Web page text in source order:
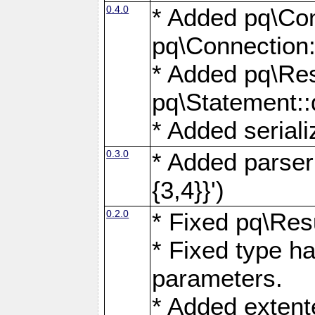
0.4.0
* Added
* Added
* Added
0.3.0
* Added
{3,4}}')
0.2.0
* Fixed
* Fixed type
parameters.
* Added